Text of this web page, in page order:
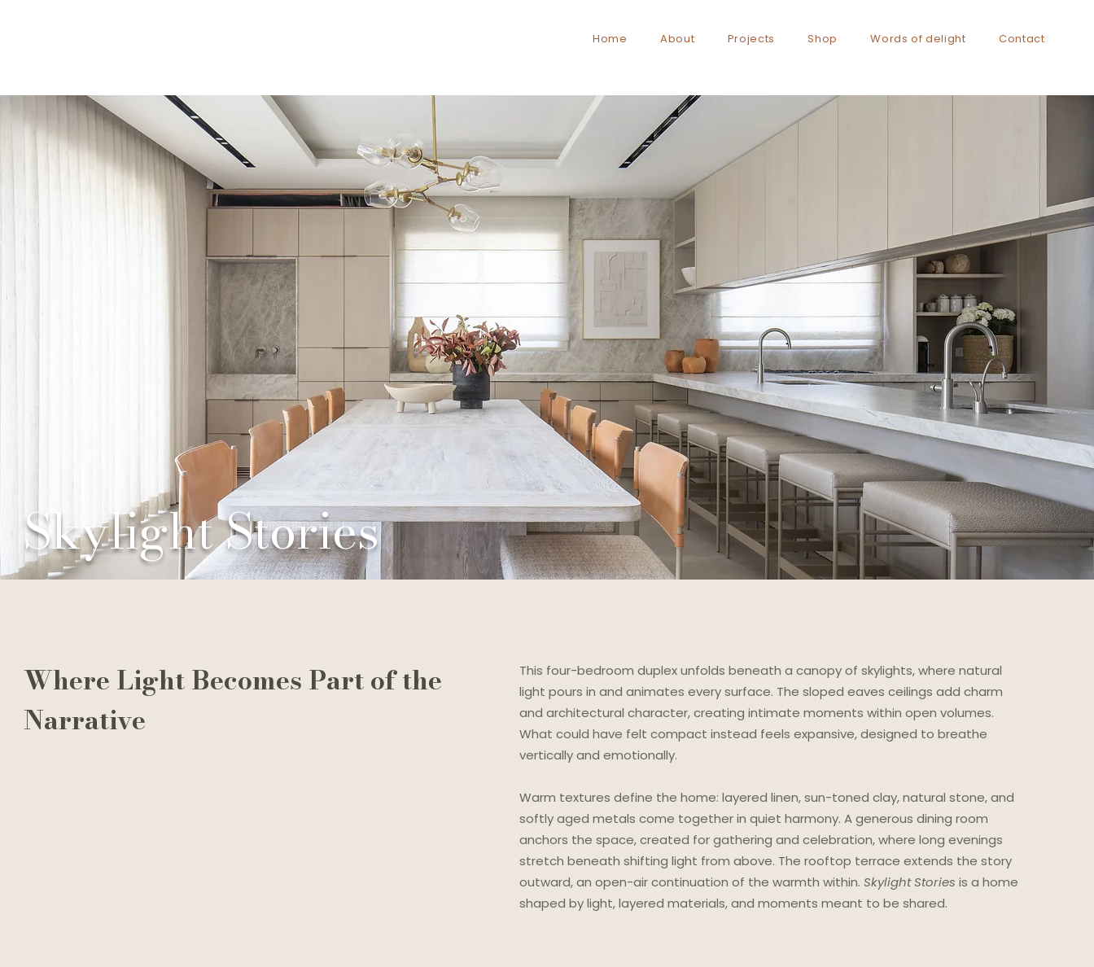
Home About Projects Shop Words of delight Contact
Skylight Stories
Where Light Becomes Part of the
Narrative
This four-bedroom duplex unfolds beneath a canopy of skylights, where natural
light pours in and animates every surface. The sloped eaves ceilings add charm
and architectural character, creating intimate moments within open volumes.
What could have felt compact instead feels expansive, designed to breathe
vertically and emotionally.
Warm textures define the home: layered linen, sun-toned clay, natural stone, and
softly aged metals come together in quiet harmony. A generous dining room
anchors the space, created for gathering and celebration, where long evenings
stretch beneath shifting light from above. The rooftop terrace extends the story
outward, an open-air continuation of the warmth within. Skylight Stories is a home
shaped by light, layered materials, and moments meant to be shared.